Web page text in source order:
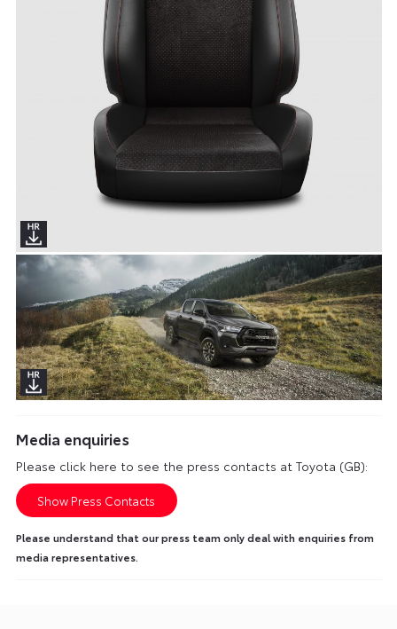
Media enquiries
Please click here to see the press contacts at Toyota (GB):
Show Press Contacts
Please understand that our press team only deal with enquiries from
media representatives.